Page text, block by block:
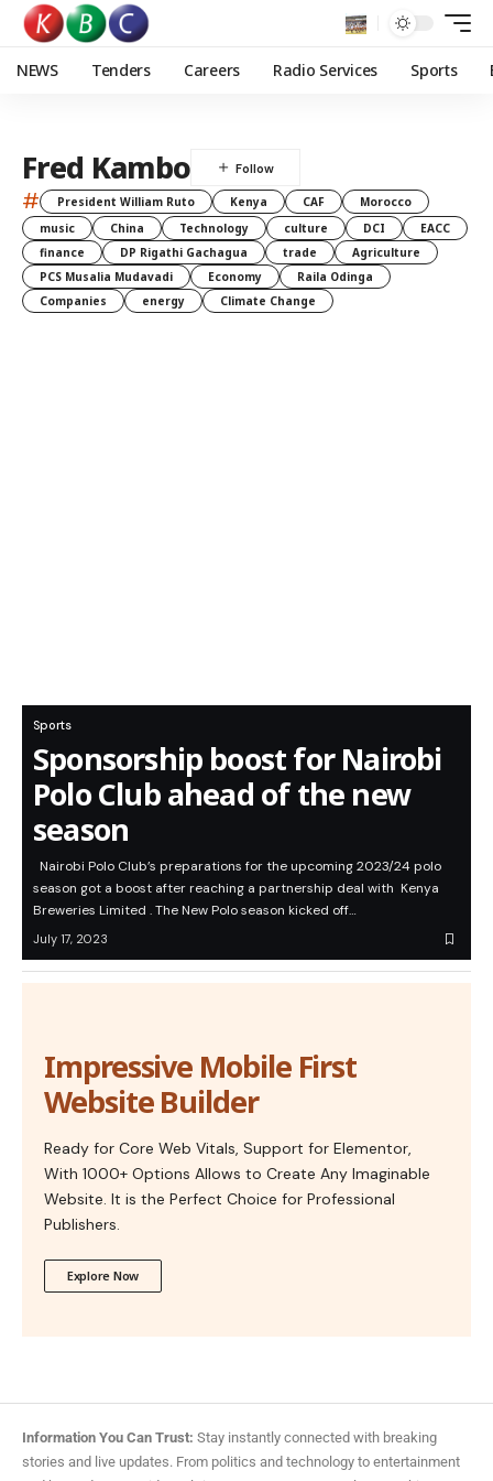
NEWS Tenders Careers Radio Services Sports
Fred Kambo
# President William Ruto Kenya CAF
Morocco
music
China Technology culture DCI
EACC
finance
DP Rigathi Gachagua trade
Agriculture
PCS Musalia Mudavadi
Economy
Raila Odinga
Companies
energy Climate Change
Sports
Sponsorship boost for Nairobi
Polo Club ahead of the new
season
Nairobi Polo Club’s preparations for the upcoming 2023/24 polo
season got a boost after reaching a partnership deal with Kenya
Breweries Limited . The New Polo season kicked off…
July 17, 2023
Impressive Mobile First
Website Builder
Ready for Core Web Vitals, Support for Elementor,
With 1000+ Options Allows to Create Any Imaginable
Website. It is the Perfect Choice for Professional
Publishers.
Explore Now
Information You Can Trust: Stay instantly connected with breaking
stories and live updates. From politics and technology to entertainment